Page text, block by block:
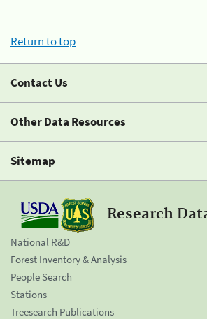
Return to top
Contact Us
Other Data Resources
Sitemap
Research
National R&D
Forest Inventory & Analysis
People Search
Stations
Treesearch Publications